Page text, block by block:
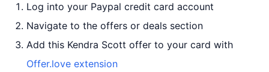
Log into your Paypal credit card account
Navigate to the offers or deals section
Add this Kendra Scott offer to your card with
Offer.love extension